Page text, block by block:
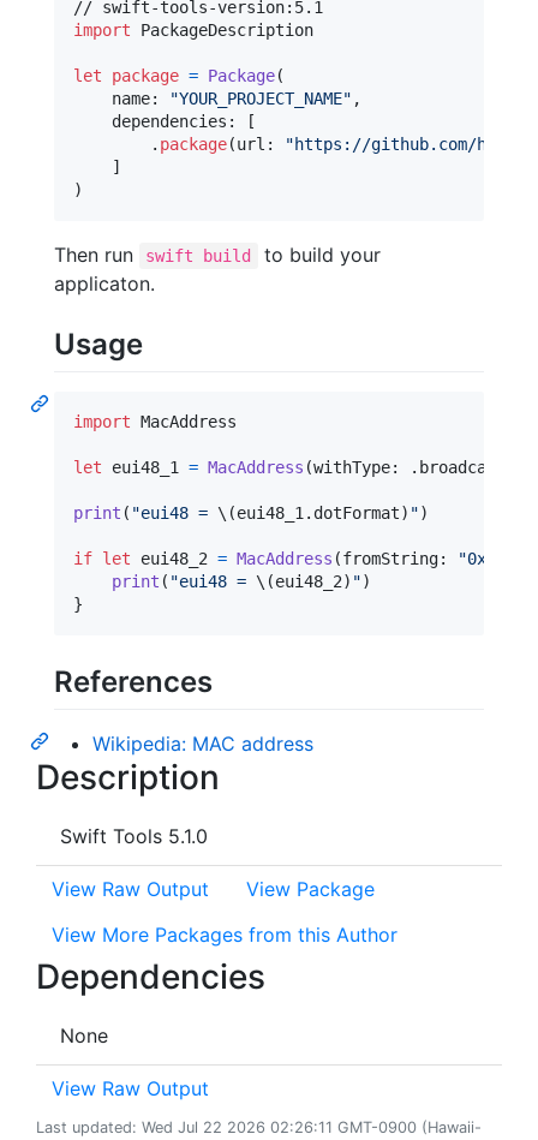
import PackageDescription
let package = Package(
    name
: "YOUR_PROJECT_NAME" ,
    dependencies
:
[
. package(url : "https://github.com/
]
)
Then run swift build
to build your
applicaton.
Usage
import MacAddress
let eui48_1 = MacAddress (withType: . broadcast
print ( "eui48 = \(eui48_1 . dotFormat) ")
if let eui48_2 = MacAddress (fromString: "
print ( "eui48 = \(eui48_2) ")
}
References
Wikipedia: MAC address
Description
Swift Tools 5.1.0
View Raw Output
View Package
View More Packages from this Author
Dependencies
None
View Raw Output
Last updated: Wed Jul 22 2026 02:26:11 GMT-0900 (Hawaii-